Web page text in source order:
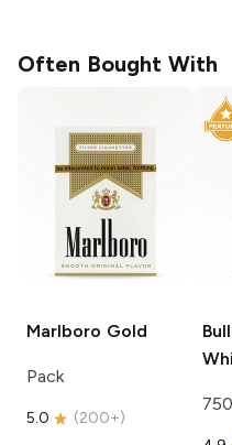
Often Bought With
Marlboro Gold
Pack
5.0 (200+)